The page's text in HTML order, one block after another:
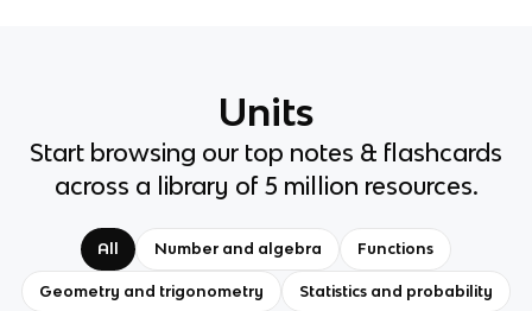
Units
Start browsing our top notes & flashcards
across a library of 5 million resources.
All Number and algebra Functions
Geometry and trigonometry Statistics and probability